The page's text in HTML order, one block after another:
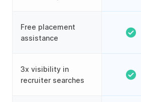
Free placement
assistance
3x visibility in
recruiter searches